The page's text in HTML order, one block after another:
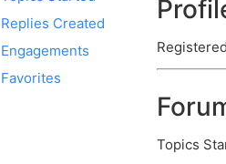
Replies Created
Engagements
Favorites
Topics